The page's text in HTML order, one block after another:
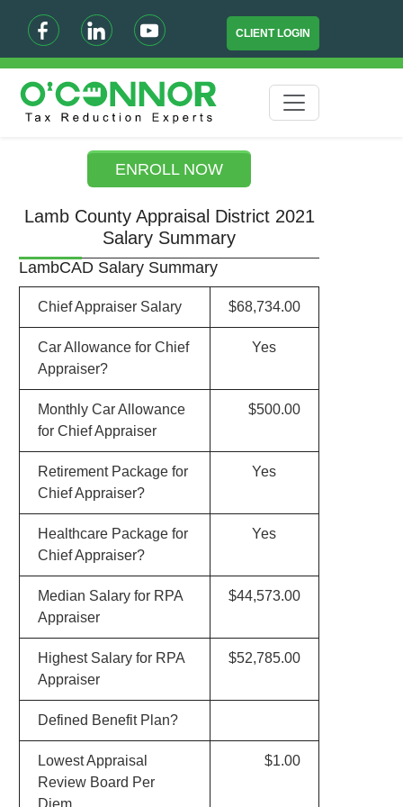
CLIENT LOGIN
ENROLL NOW
Lamb County Appraisal District 2021
Salary Summary
LambCAD Salary Summary
Chief Appraiser Salary $68,734.00
Car Allowance for Chief
Appraiser?
Yes
Monthly Car Allowance
for Chief Appraiser
$500.00
Retirement Package for
Chief Appraiser?
Yes
Healthcare Package for
Chief Appraiser?
Yes
Median Salary for RPA
Appraiser
$44,573.00
Highest Salary for RPA
Appraiser
$52,785.00
Defined Benefit Plan?
Lowest Appraisal
Review Board Per
Diem
$1.00